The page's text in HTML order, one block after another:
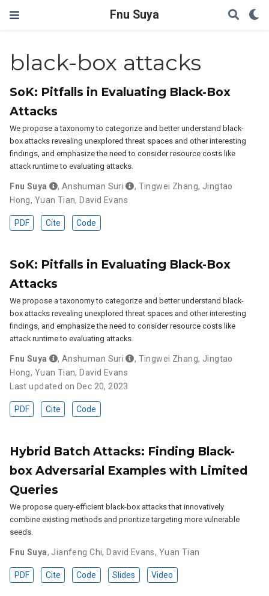
Fnu Suya
black-box attacks
SoK: Pitfalls in Evaluating Black-Box
Attacks
We propose a taxonomy to categorize and better understand black-
box attacks revealing unexplored threat spaces and other interesting
findings, and emphasize the need to consider resource costs like
attack runtime to evaluating attacks.
Fnu Suya , Anshuman Suri , Tingwei Zhang, Jingtao
Hong, Yuan Tian, David Evans
PDF Cite Code
SoK: Pitfalls in Evaluating Black-Box
Attacks
We propose a taxonomy to categorize and better understand black-
box attacks revealing unexplored threat spaces and other interesting
findings, and emphasize the need to consider resource costs like
attack runtime to evaluating attacks.
Fnu Suya , Anshuman Suri , Tingwei Zhang, Jingtao
Hong, Yuan Tian, David Evans
Last updated on Dec 20, 2023
PDF Cite Code
Hybrid Batch Attacks: Finding Black-
box Adversarial Examples with Limited
Queries
We propose query-efficient black-box attacks that innovatively
combine existing methods and prioritize targeting more vulnerable
seeds.
Fnu Suya, Jianfeng Chi, David Evans, Yuan Tian
PDF Cite Code Slides Video